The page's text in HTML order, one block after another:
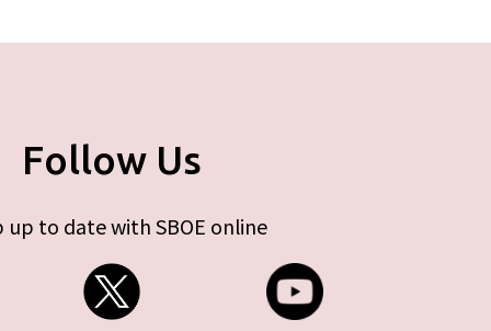
Follow Us
up to date with SBOE online